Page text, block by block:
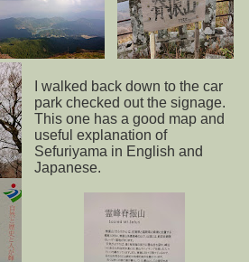
I walked back down to the car
park checked out the signage.
This one has a good map and
useful explanation of
Sefuriyama in English and
Japanese.